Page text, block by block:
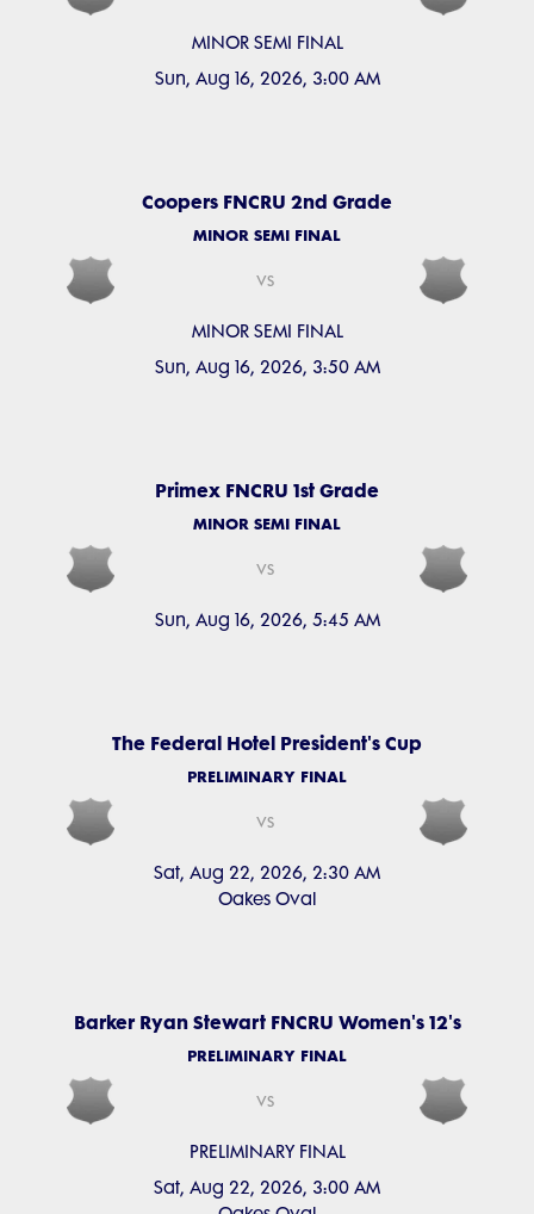
MINOR SEMI FINAL
Sun, Aug 16, 2026, 3:00 AM
Coopers FNCRU 2nd Grade
MINOR SEMI FINAL
MINOR SEMI FINAL
Sun, Aug 16, 2026, 3:50 AM
vs
Primex FNCRU 1st Grade
MINOR SEMI FINAL
Sun, Aug 16, 2026, 5:45 AM
vs
The Federal Hotel President's Cup
PRELIMINARY FINAL
Sat, Aug 22, 2026, 2:30 AM
Oakes Oval
vs
Barker Ryan Stewart FNCRU Women's 12's
PRELIMINARY FINAL
PRELIMINARY FINAL
Sat, Aug 22, 2026, 3:00 AM
vs